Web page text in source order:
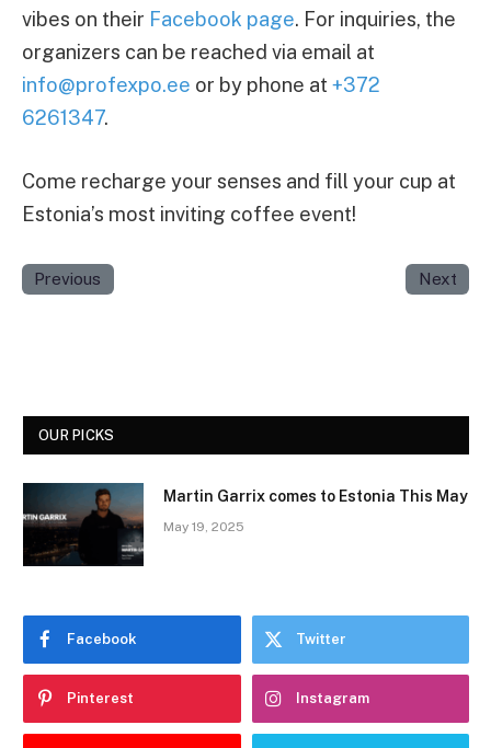
vibes on their Facebook page. For inquiries, the
organizers can be reached via email at
info@profexpo.ee or by phone at +372
6261347.
Come recharge your senses and fill your cup at
Estonia’s most inviting coffee event!
Previous Next
OUR PICKS
Martin Garrix comes to Estonia This May
May 19, 2025
Facebook Twitter
Pinterest Instagram